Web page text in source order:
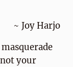
~ Joy Harjo
your